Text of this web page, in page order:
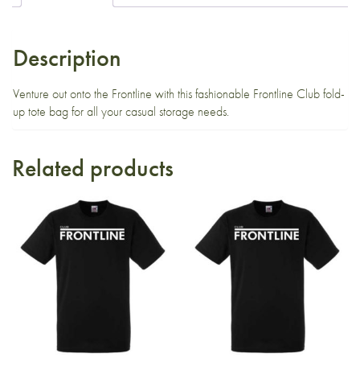
Description
Venture out onto the Frontline with this fashionable Frontline Club fold-
up tote bag for all your casual storage needs.
Related products